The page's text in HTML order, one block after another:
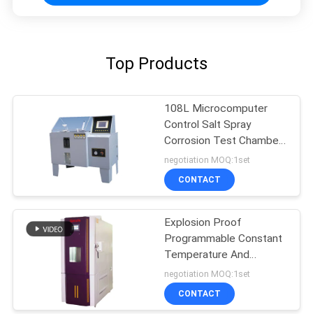
Top Products
108L Microcomputer
Control Salt Spray
Corrosion Test Chamber
salt spray corrosion test
chamber
negotiation MOQ:1set
CONTACT
Explosion Proof
Programmable Constant
Temperature And
Humidity Tester
negotiation MOQ:1set
CONTACT